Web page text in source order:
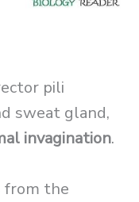
pili
sweat gland,
invagination.
from the